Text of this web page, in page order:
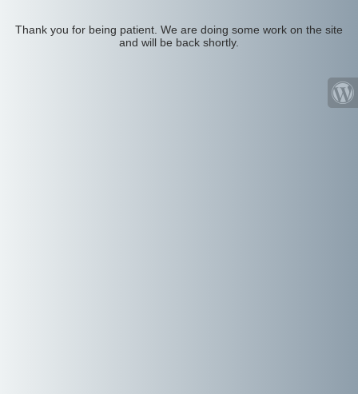
Thank you for being patient. We are doing some work on the site
and will be back shortly.